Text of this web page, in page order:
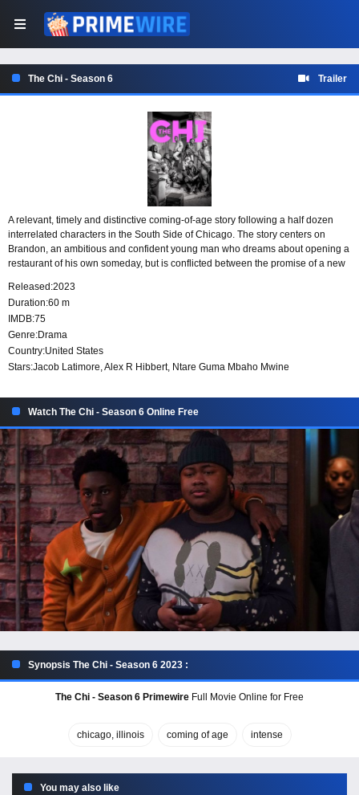
The Chi - Season 6 Trailer
A relevant, timely and distinctive coming-of-age story following a half dozen
interrelated characters in the South Side of Chicago. The story centers on
Brandon, an ambitious and confident young man who dreams about opening a
restaurant of his own someday, but is conflicted between the promise of a new
Side.
Released:2023
Duration:60 m
IMDB:75
Genre:Drama
Country:United States
Stars:Jacob Latimore, Alex R Hibbert, Ntare Guma Mbaho Mwine
Watch The Chi - Season 6 Online Free
Synopsis The Chi - Season 6 2023 :
The Chi - Season 6 Primewire Full Movie Online for Free
chicago, illinois coming of age intense
You may also like